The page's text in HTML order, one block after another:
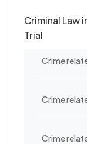
Criminal Law
Trial
Crime
Crime
Crime